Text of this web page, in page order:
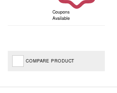
Coupons
Available
COMPARE PRODUCT